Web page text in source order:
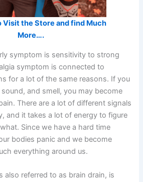
Visit the Store and find Much
More….
symptom is sensitivity to strong
symptom is connected to
for a lot of the same reasons. If you
and smell, you may become
There are a lot of different signals
and it takes a lot of energy to figure
Since we have a hard time
bodies panic and we become
everything around us.
also referred to as brain drain, is